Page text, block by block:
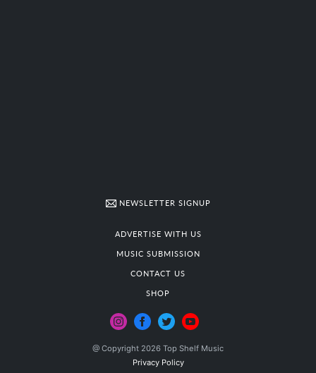
NEWSLETTER SIGNUP
ADVERTISE WITH US
MUSIC SUBMISSION
CONTACT US
SHOP
@ Copyright 2026 Top Shelf Music
Privacy Policy